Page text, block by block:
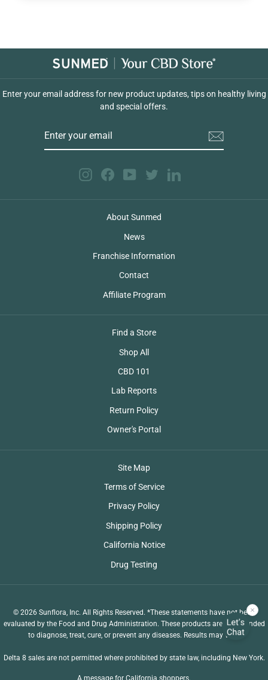
Enter your email address for new product updates, tips on healthy living
and special offers.
InstagramFacebookYouTubeTwitterLinkedIn
About Sunmed
News
Franchise Information
Contact
Affiliate Program
Find a Store
Shop All
CBD 101
Lab Reports
Return Policy
Owner's Portal
Site Map
Terms of Service
Privacy Policy
Shipping Policy
California Notice
Drug Testing
© 2026 Sunflora, Inc. All Rights Reserved. *These statements have not been
evaluated by the Food and Drug Administration. These products are not intended
to diagnose, treat, cure, or prevent any diseases. Results may vary.
Delta 8 sales are not permitted where prohibited by state law, including New York.